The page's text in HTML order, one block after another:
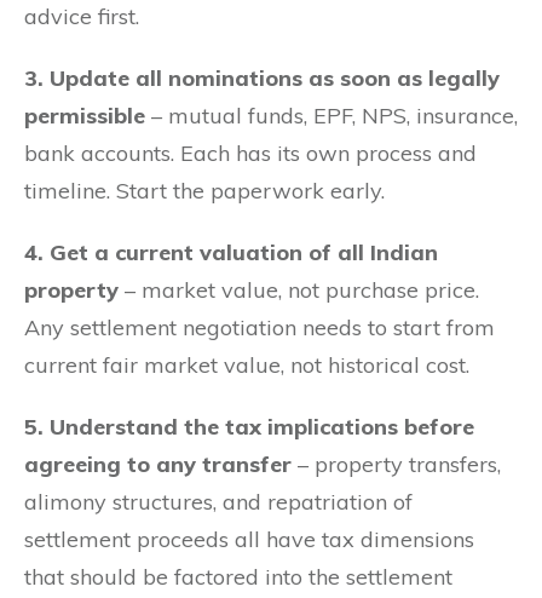
advice first.
3. Update all nominations as soon as legally
permissible – mutual funds, EPF, NPS, insurance,
bank accounts. Each has its own process and
timeline. Start the paperwork early.
4. Get a current valuation of all Indian
property – market value, not purchase price.
Any settlement negotiation needs to start from
current fair market value, not historical cost.
5. Understand the tax implications before
agreeing to any transfer – property transfers,
alimony structures, and repatriation of
settlement proceeds all have tax dimensions
that should be factored into the settlement